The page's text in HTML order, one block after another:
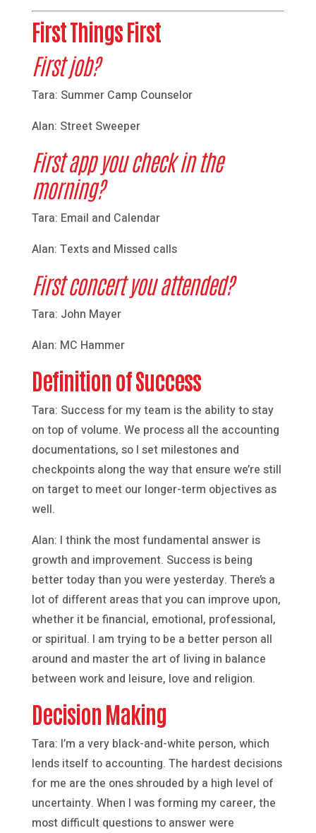
First Things First
First job?
Tara: Summer Camp Counselor
Alan: Street Sweeper
First app you check in the
morning?
Tara: Email and Calendar
Alan: Texts and Missed calls
First concert you attended?
Tara: John Mayer
Alan: MC Hammer
Definition of Success
Tara: Success for my team is the ability to stay
on top of volume. We process all the accounting
documentations, so I set milestones and
checkpoints along the way that ensure we’re still
on target to meet our longer-term objectives as
well.
Alan: I think the most fundamental answer is
growth and improvement. Success is being
better today than you were yesterday. There’s a
lot of different areas that you can improve upon,
whether it be financial, emotional, professional,
or spiritual. I am trying to be a better person all
around and master the art of living in balance
between work and leisure, love and religion.
Decision Making
Tara: I’m a very black-and-white person, which
lends itself to accounting. The hardest decisions
for me are the ones shrouded by a high level of
uncertainty. When I was forming my career, the
most difficult questions to answer were